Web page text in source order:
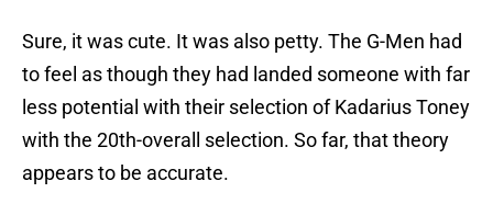
Sure, it was cute. It was also petty. The G-Men had
to feel as though they had landed someone with far
less potential with their selection of Kadarius Toney
with the 20th-overall selection. So far, that theory
appears to be accurate.